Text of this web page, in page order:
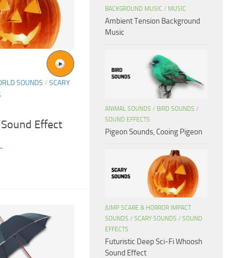
SOUNDS / SCARY
Effect
BACKGROUND MUSIC / MUSIC
Ambient Tension Background
Music
ANIMAL SOUNDS / BIRD SOUNDS /
SOUND EFFECTS
Pigeon Sounds, Cooing Pigeon
JUMP SCARE & HORROR IMPACT
SOUNDS / SCARY SOUNDS / SOUND
EFFECTS
Futuristic Deep Sci-Fi Whoosh
Sound Effect